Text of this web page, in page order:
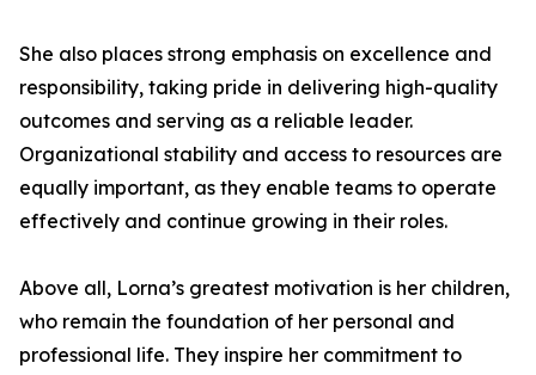
She also places strong emphasis on excellence and
responsibility, taking pride in delivering high-quality
outcomes and serving as a reliable leader.
Organizational stability and access to resources are
equally important, as they enable teams to operate
effectively and continue growing in their roles.
Above all, Lorna’s greatest motivation is her children,
who remain the foundation of her personal and
professional life. They inspire her commitment to